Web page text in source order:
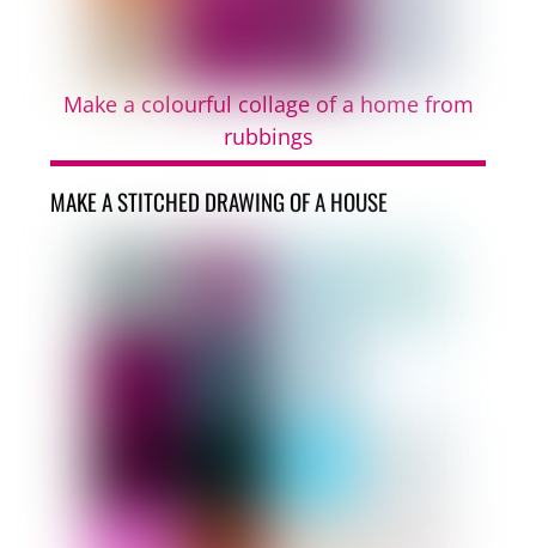
Make a colourful collage of a home from
rubbings
MAKE A STITCHED DRAWING OF A HOUSE